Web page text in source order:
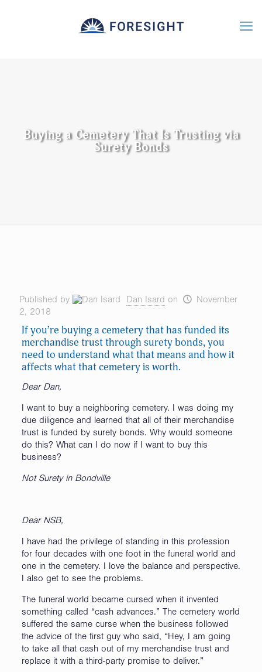
Buying a Cemetery That Is Trusting via
Surety Bonds
Published by Dan Isard on
November
2, 2018
If you’re buying a cemetery that has funded its
merchandise trust through surety bonds, you
need to understand what that means and how it
affects what that cemetery is worth.
Dear Dan,
I want to buy a neighboring cemetery. I was doing my
due diligence and learned that all of their merchandise
trust is funded by surety bonds. Why would someone
do this? What can I do now if I want to buy this
business?
Not Surety in Bondville
Dear NSB,
I have had the privilege of standing in this profession
for four decades with one foot in the funeral world and
one in the cemetery. I love the balance and perspective.
I also get to see the problems.
The funeral world became cursed when it invented
something called “cash advances.” The cemetery world
suffered the same curse when the business followed
the advice of the first guy who said, “Hey, I am going
to take all that cash out of my merchandise trust and
replace it with a third-party promise to deliver.”